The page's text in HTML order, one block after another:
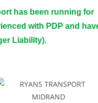
has been running for
with PDP and
Liability).